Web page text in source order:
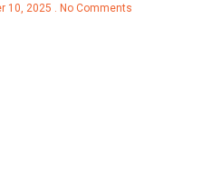
10, 2025 No Comments